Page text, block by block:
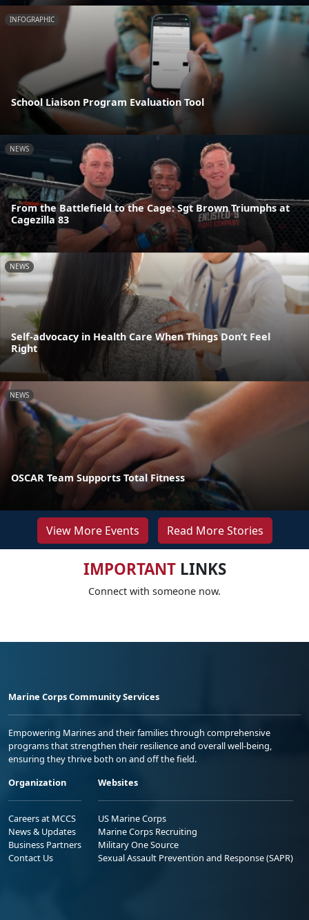
INFOGRAPHIC
School Liaison Program Evaluation Tool
NEWS
From the Battlefield to the Cage: Sgt Brown Triumphs at
Cagezilla 83
NEWS
Self-advocacy in Health Care When Things Don’t Feel
Right
NEWS
OSCAR Team Supports Total Fitness
View More Events Read More Stories
IMPORTANTLINKS
Connect with someone now.
Marine Corps Community Services
Empowering Marines and their families through comprehensive
programs that strengthen their resilience and overall well-being,
ensuring they thrive both on and off the field.
Organization
Careers at MCCS
News & Updates
Business Partners
Contact Us
Websites
US Marine Corps
Marine Corps Recruiting
Military One Source
Sexual Assault Prevention and Response (SAPR)